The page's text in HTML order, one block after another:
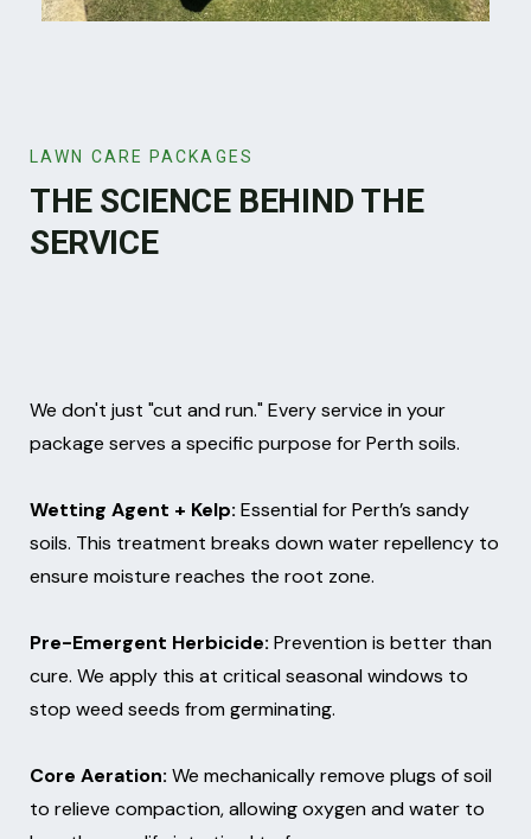
LAWN CARE PACKAGES
THE SCIENCE BEHIND THE
SERVICE
We don't just "cut and run." Every service in your
package serves a specific purpose for Perth soils.
Wetting Agent + Kelp: Essential for Perth’s sandy
soils. This treatment breaks down water repellency to
ensure moisture reaches the root zone.
Pre-Emergent Herbicide: Prevention is better than
cure. We apply this at critical seasonal windows to
stop weed seeds from germinating.
Core Aeration: We mechanically remove plugs of soil
to relieve compaction, allowing oxygen and water to